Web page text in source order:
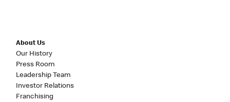
About Us
Our History
Press Room
Leadership Team
Investor Relations
Franchising